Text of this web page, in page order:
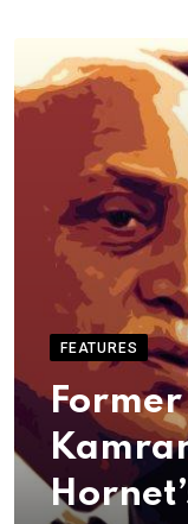
FEATURES
Former